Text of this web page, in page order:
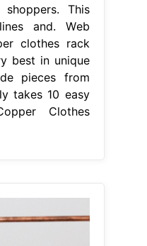
This
and. Web
clothes rack
best in unique
pieces from
takes 10 easy
Clothes